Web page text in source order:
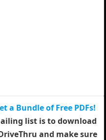
a Bundle of Free PDFs!
list is to download
and make sure